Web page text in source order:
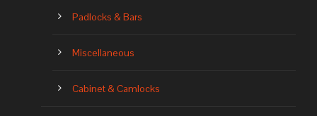
Padlocks & Bars
Miscellaneous
Cabinet & Camlocks